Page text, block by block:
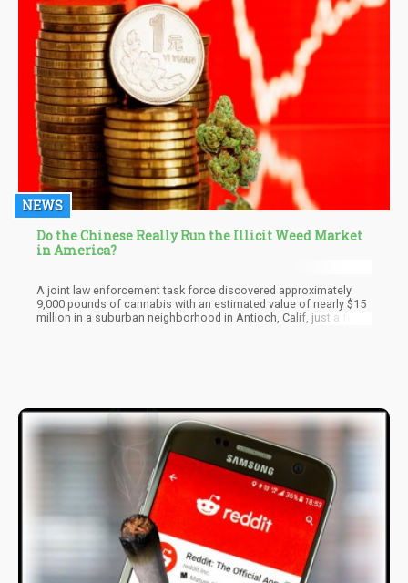
NEWS
Do the Chinese Really Run the Illicit Weed Market
in America?
A joint law enforcement task force discovered approximately
9,000 pounds of cannabis with an estimated value of nearly $15
million in a suburban neighborhood in Antioch, Calif, just a few